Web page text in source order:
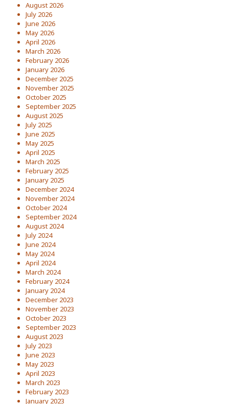
August 2026
July 2026
June 2026
May 2026
April 2026
March 2026
February 2026
January 2026
December 2025
November 2025
October 2025
September 2025
August 2025
July 2025
June 2025
May 2025
April 2025
March 2025
February 2025
January 2025
December 2024
November 2024
October 2024
September 2024
August 2024
July 2024
June 2024
May 2024
April 2024
March 2024
February 2024
January 2024
December 2023
November 2023
October 2023
September 2023
August 2023
July 2023
June 2023
May 2023
April 2023
March 2023
February 2023
January 2023